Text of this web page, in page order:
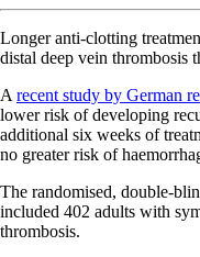
Longer anti-clotting
distal deep vein thrombosis
A recent study by German
lower risk of developing
additional six weeks of
no greater risk of
The randomised, double-
included 402 adults with
thrombosis.